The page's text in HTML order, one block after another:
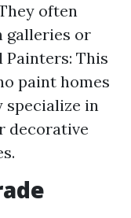
often
galleries or
This
paint homes
specialize in
decorative